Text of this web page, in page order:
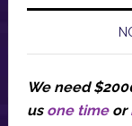
We need
us one timeor